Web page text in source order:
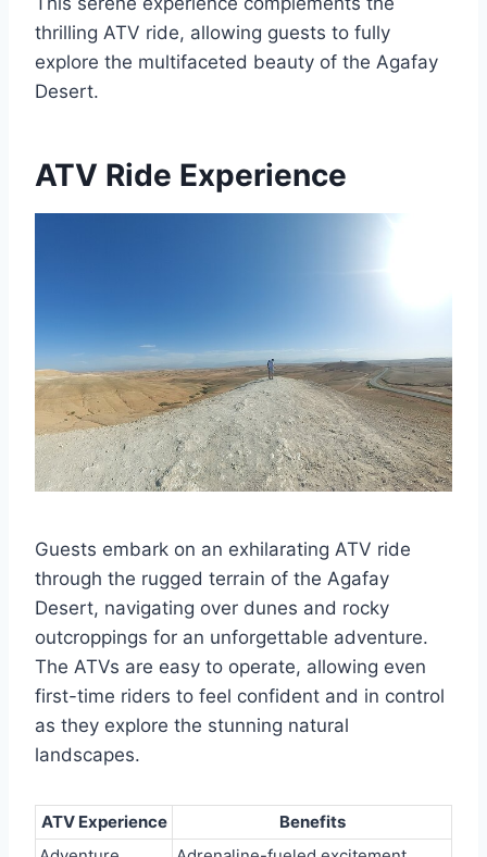
thrilling ATV ride, allowing guests to fully
explore the multifaceted beauty of the Agafay
Desert.
ATV Ride Experience
Guests embark on an exhilarating ATV ride
through the rugged terrain of the Agafay
Desert, navigating over dunes and rocky
outcroppings for an unforgettable adventure.
The ATVs are easy to operate, allowing even
first-time riders to feel confident and in control
as they explore the stunning natural
landscapes.
ATV Experience
Benefits